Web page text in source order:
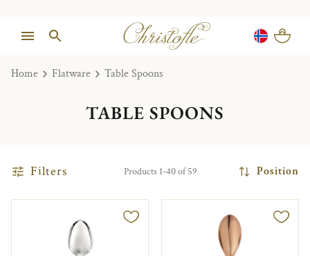
Home Flatware Table Spoons
TABLE SPOONS
Filters Products 1-40 of 59 Position